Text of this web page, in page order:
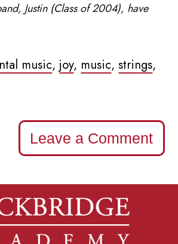
Justin (Class of 2004), have
music, joy, music,strings,
Leave a Comment